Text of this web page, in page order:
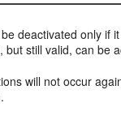
deactivated only
still valid, can be
will not occur